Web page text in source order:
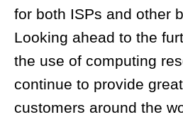
for both ISPs and other
Looking ahead to the
the use of computing
continue to provide
customers around the